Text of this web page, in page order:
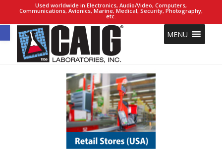
Open toolbar
Used worldwide in Electronics, Audio/Video, Computers,
Communications, Avionics, Marine, Medical, Security, Photography,
etc.
MENU